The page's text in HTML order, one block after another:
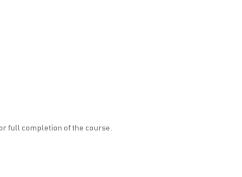
full completion of the course.